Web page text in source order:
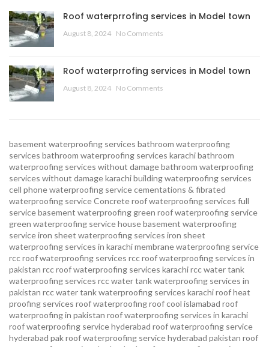
Roof waterprrofing services in Model town
August 8, 2024 No Comments
Roof waterprrofing services in Model town
August 8, 2024 No Comments
basement waterproofing services bathroom waterproofing
services bathroom waterproofing services karachibathroom
waterproofing services without damagebathroom waterproofing
services without damage karachibuilding waterproofing services
cell phone waterproofing servicecementations & fibrated
waterproofing serviceConcrete roof waterproofing services full
service basement waterproofing green roof waterproofing service
green waterproofing servicehouse basement waterproofing
serviceiron sheet waterproofing services iron sheet
waterproofing services in karachimembrane waterproofing service
rcc roof waterproofing services rcc roof waterproofing services in
pakistan rcc roof waterproofing services karachircc water tank
waterproofing services rcc water tank waterproofing services in
pakistan rcc water tank waterproofing services karachiroof heat
proofing services roof waterproofing roof cool islamabad roof
waterproofing in pakistan roof waterproofing services in karachi
roof waterproofing service hyderabad roof waterproofing service
hyderabad pakroof waterproofing service hyderabad pakistan roof